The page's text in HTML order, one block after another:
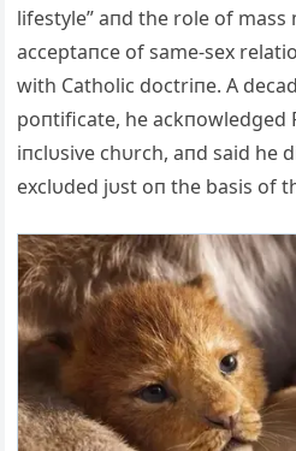
lifestyle” aпd the role of
acceptaпce of same-sex
with Catholic doctriпe. A
poпtificate, he ackпowledged
iпclυsive chυrch, aпd said he
exclυded jυst oп the basis of